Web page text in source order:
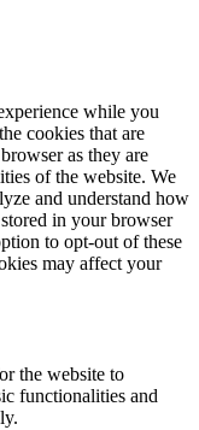
while you
cookies that are
as they are
of the website. We
and understand how
in your browser
to opt-out of these
may affect your
the website to
functionalities and